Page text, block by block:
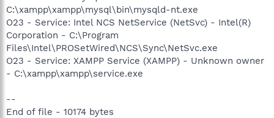
C:\xampp\xampp\mysql\bin\mysqld-nt.exe
O23 - Service: Intel NCS NetService (NetSvc) - Intel(R)
Corporation - C:\Program
Files\Intel\PROSetWired\NCS\Sync\NetSvc.exe
O23 - Service: XAMPP Service (XAMPP) - Unknown owner
- C:\xampp\xampp\service.exe
--
End of file - 10174 bytes